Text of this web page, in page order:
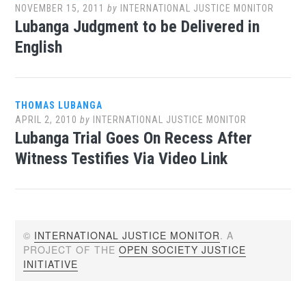
NOVEMBER 15, 2011 by INTERNATIONAL JUSTICE MONITOR
Lubanga Judgment to be Delivered in
English
THOMAS LUBANGA
APRIL 2, 2010 by INTERNATIONAL JUSTICE MONITOR
Lubanga Trial Goes On Recess After
Witness Testifies Via Video Link
© INTERNATIONAL JUSTICE MONITOR. A
PROJECT OF THEOPEN SOCIETY JUSTICE
INITIATIVE